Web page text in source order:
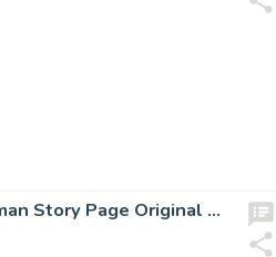
H.G. Peter, Sensation Comics Unpublished Wonder Woman Story Page Original Art (DC, ca. 1948).